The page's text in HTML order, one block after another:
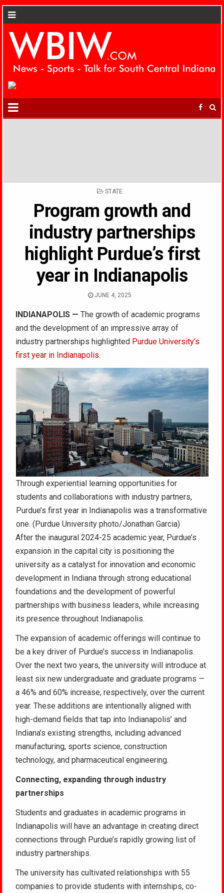
POSTED
STATE
Program growth and
industry partnerships
highlight Purdue’s first
year in Indianapolis
JUNE 4, 2025
INDIANAPOLIS — The growth of academic programs
and the development of an impressive array of
industry partnerships highlighted Purdue University’s
first year in Indianapolis.
Through experiential learning opportunities for
students and collaborations with industry partners,
Purdue’s first year in Indianapolis was a transformative
one. (Purdue University photo/Jonathan Garcia)
After the inaugural 2024-25 academic year, Purdue’s
expansion in the capital city is positioning the
university as a catalyst for innovation and economic
development in Indiana through strong educational
foundations and the development of powerful
partnerships with business leaders, while increasing
its presence throughout Indianapolis.
The expansion of academic offerings will continue to
be a key driver of Purdue’s success in Indianapolis.
Over the next two years, the university will introduce at
least six new undergraduate and graduate programs —
a 46% and 60% increase, respectively, over the current
year. These additions are intentionally aligned with
high-demand fields that tap into Indianapolis’ and
Indiana’s existing strengths, including advanced
manufacturing, sports science, construction
technology, and pharmaceutical engineering.
Connecting, expanding through industry
partnerships
Students and graduates in academic programs in
Indianapolis will have an advantage in creating direct
connections through Purdue’s rapidly growing list of
industry partnerships.
The university has cultivated relationships with 55
companies to provide students with internships, co-